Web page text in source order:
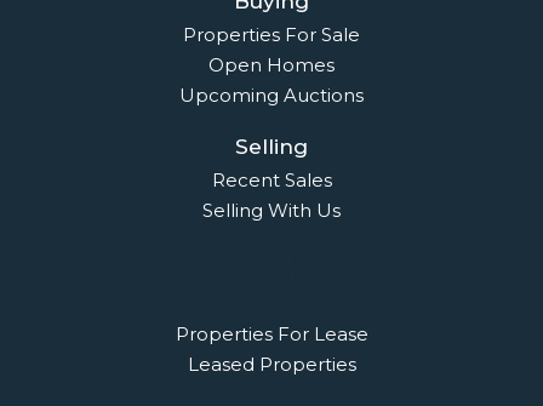
Properties For Sale
Open Homes
Upcoming Auctions
Selling
Recent Sales
Selling With Us
Properties For Lease
Leased Properties